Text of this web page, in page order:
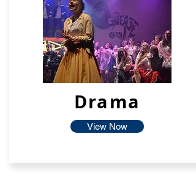
Drama
View Now